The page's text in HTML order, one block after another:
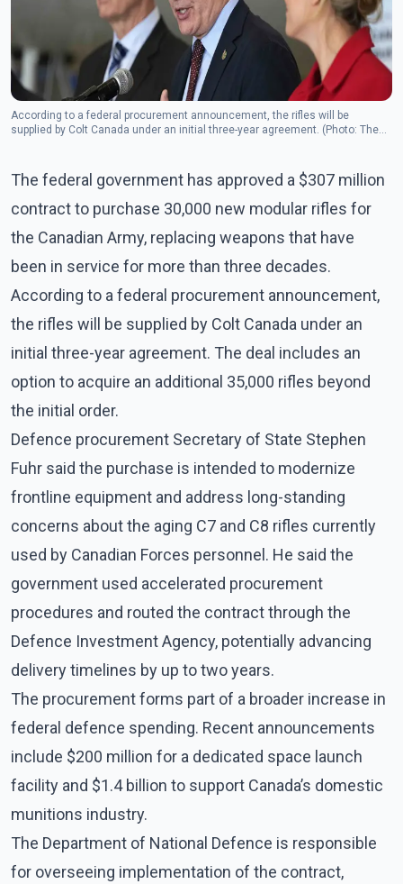
According to a federal procurement announcement, the rifles will be
supplied by Colt Canada under an initial three-year agreement. (Photo: The
The federal government has approved a $307 million
contract to purchase 30,000 new modular rifles for
the Canadian Army, replacing weapons that have
been in service for more than three decades.
According to a federal procurement announcement,
the rifles will be supplied by Colt Canada under an
initial three-year agreement. The deal includes an
option to acquire an additional 35,000 rifles beyond
the initial order.
Defence procurement Secretary of State Stephen
Fuhr said the purchase is intended to modernize
frontline equipment and address long-standing
concerns about the aging C7 and C8 rifles currently
used by Canadian Forces personnel. He said the
government used accelerated procurement
procedures and routed the contract through the
Defence Investment Agency, potentially advancing
delivery timelines by up to two years.
The procurement forms part of a broader increase in
federal defence spending. Recent announcements
include $200 million for a dedicated space launch
facility and $1.4 billion to support Canada’s domestic
munitions industry.
The Department of National Defence is responsible
for overseeing implementation of the contract,